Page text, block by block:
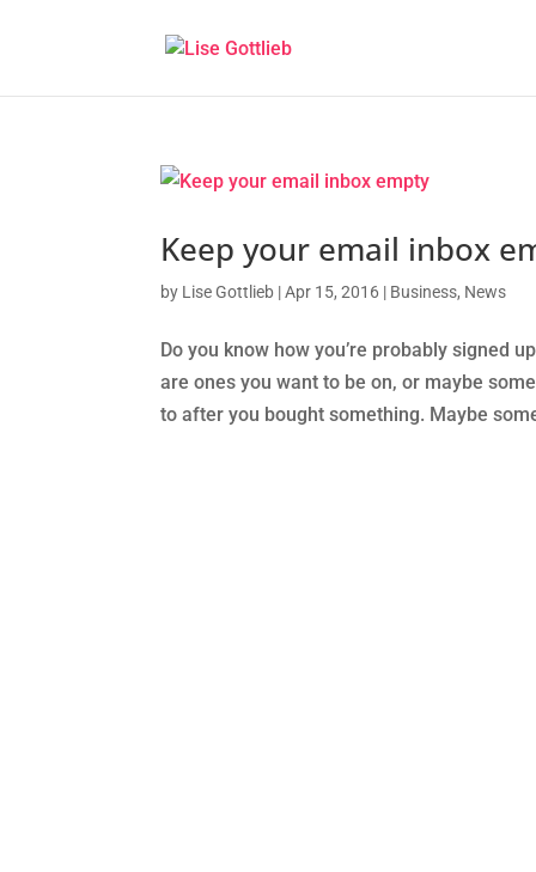
Keep your email inbox
by Lise Gottlieb |Apr 15, 2016 | Business, News
Do you know how you’re probably signed
are ones you want to be on, or maybe
to after you bought something. Maybe